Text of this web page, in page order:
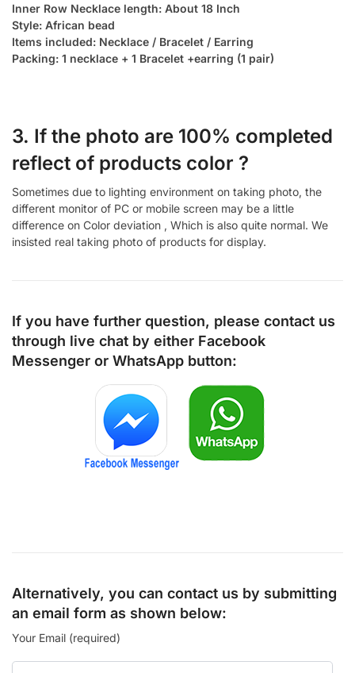
Inner Row Necklace length: About 18 Inch
Style: African bead
Items included: Necklace / Bracelet / Earring
Packing: 1 necklace + 1 Bracelet +earring (1 pair)
3. If the photo are 100% completed
reflect of products color ?
Sometimes due to lighting environment on taking photo, the
different monitor of PC or mobile screen may be a little
difference on Color deviation , Which is also quite normal. We
insisted real taking photo of products for display.
If you have further question, please contact us
through live chat by either Facebook
Messenger or WhatsApp button:
Alternatively, you can contact us by submitting
an email form as shown below:
Your Email (required)